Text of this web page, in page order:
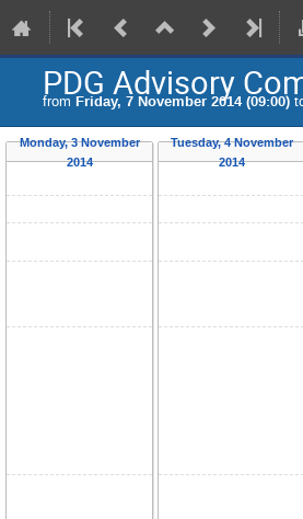
PDG Advisory
from Friday, 7 November 2014 (09:00)
Monday, 3 November
2014
Tuesday, 4 November
2014